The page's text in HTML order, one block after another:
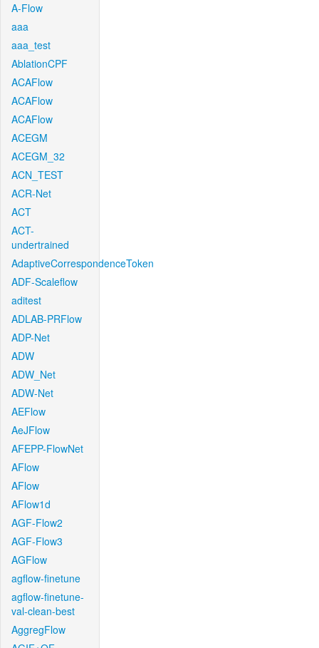
A-Flow
aaa
aaa_test
AblationCPF
ACAFlow
ACAFlow
ACAFlow
ACEGM
ACEGM_32
ACN_TEST
ACR-Net
ACT
ACT-
undertrained
AdaptiveCorrespondenceToken
ADF-Scaleflow
aditest
ADLAB-PRFlow
ADP-Net
ADW
ADW_Net
ADW-Net
AEFlow
AeJFlow
AFEPP-FlowNet
AFlow
AFlow
AFlow1d
AGF-Flow2
AGF-Flow3
AGFlow
agflow-finetune
agflow-finetune-
val-clean-best
AggregFlow